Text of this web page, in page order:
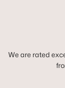
We are rated